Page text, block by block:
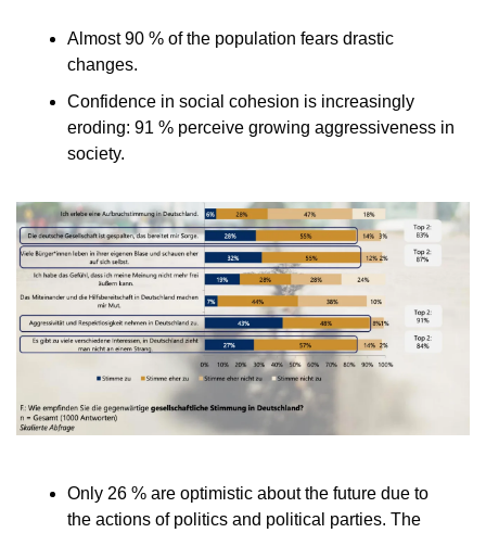
Almost 90 % of the population fears drastic
changes.
Confidence in social cohesion is increasingly
eroding: 91 % perceive growing aggressiveness in
society.
Only 26 % are optimistic about the future due to
the actions of politics and political parties. The